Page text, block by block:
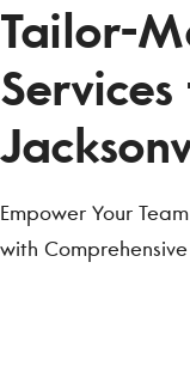
Tailor-
Empower Your
with